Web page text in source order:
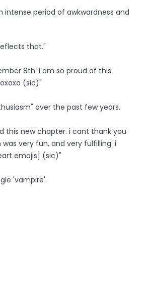
intense period of awkwardness and
that."
8th. i am so proud of this
(sic)"
over the past few years.
this new chapter. i cant thank you
very fun, and very fulfilling. i
emojis] (sic)"
'vampire'.